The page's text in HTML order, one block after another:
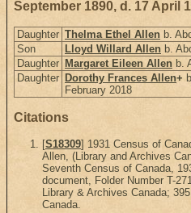
September 1890, d. 17 April
Daughter Thelma Ethel Allen b.
Son
Lloyd Willard Allen b.
Daughter Margaret Eileen Allen b.
Daughter Dorothy Frances Allen+
February 2018
Citations
[S18309] 1931 Census of
Allen, (Library and Archives
Seventh Census of Canada,
document, Folder Number T-
Library & Archives Canada;
Canada.